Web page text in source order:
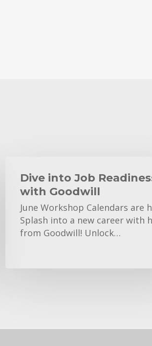
into
with
Goodwill
Dive into Job
with Goodwill
June Workshop Calendars are
Splash into a new career with
from Goodwill! Unlock…